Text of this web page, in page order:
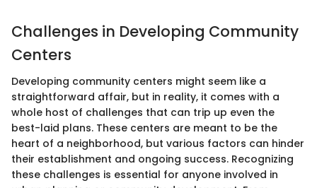
Challenges in Developing Community
Centers
Developing community centers might seem like a
straightforward affair, but in reality, it comes with a
whole host of challenges that can trip up even the
best-laid plans. These centers are meant to be the
heart of a neighborhood, but various factors can hinder
their establishment and ongoing success. Recognizing
these challenges is essential for anyone involved in